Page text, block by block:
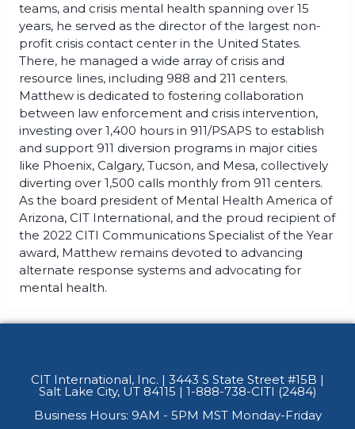
teams, and crisis mental health spanning over 15
years, he served as the director of the largest non-
profit crisis contact center in the United States.
There, he managed a wide array of crisis and
resource lines, including 988 and 211 centers.
Matthew is dedicated to fostering collaboration
between law enforcement and crisis intervention,
investing over 1,400 hours in 911/PSAPS to establish
and support 911 diversion programs in major cities
like Phoenix, Calgary, Tucson, and Mesa, collectively
diverting over 1,500 calls monthly from 911 centers.
As the board president of Mental Health America of
Arizona, CIT International, and the proud recipient of
the 2022 CITI Communications Specialist of the Year
award, Matthew remains devoted to advancing
alternate response systems and advocating for
mental health.
CIT International, Inc. | 3443 S State Street #15B |
Salt Lake City, UT 84115 | 1-888-738-CITI (2484)
Business Hours: 9AM - 5PM MST Monday-Friday